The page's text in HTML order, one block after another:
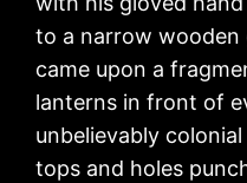
to a narrow wooden
came upon a
lanterns in front of
unbelievably
tops and holes